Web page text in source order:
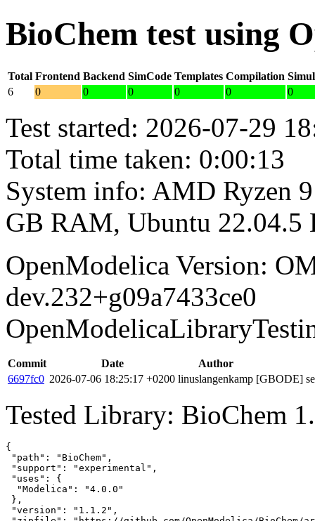
BioChem test using
Total Frontend Backend SimCode Templates Compilation
6
0 0 0 0 0 0
Test started: 2026-07-29
Total time taken: 0:00:13
System info: AMD Ryzen
GB RAM, Ubuntu 22.04.5
OpenModelica Version:
dev.232+g09a7433ce0
Commit Date
Author
6697fc0 2026-07-06 18:25:17 +0200 linuslangenkamp [GBODE]
Tested Library: BioChem
{
"path": "BioChem",
"support": "experimental",
"uses": {
  "Modelica": "4.0.0"
},
"version": "1.1.2",